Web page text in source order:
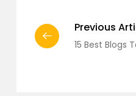
Previous
15 Best Blogs